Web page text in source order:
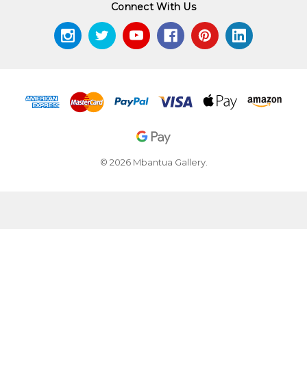
Connect With Us
© 2026 Mbantua Gallery.